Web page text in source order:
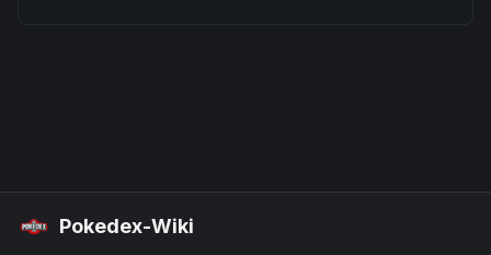
Pokedex-Wiki